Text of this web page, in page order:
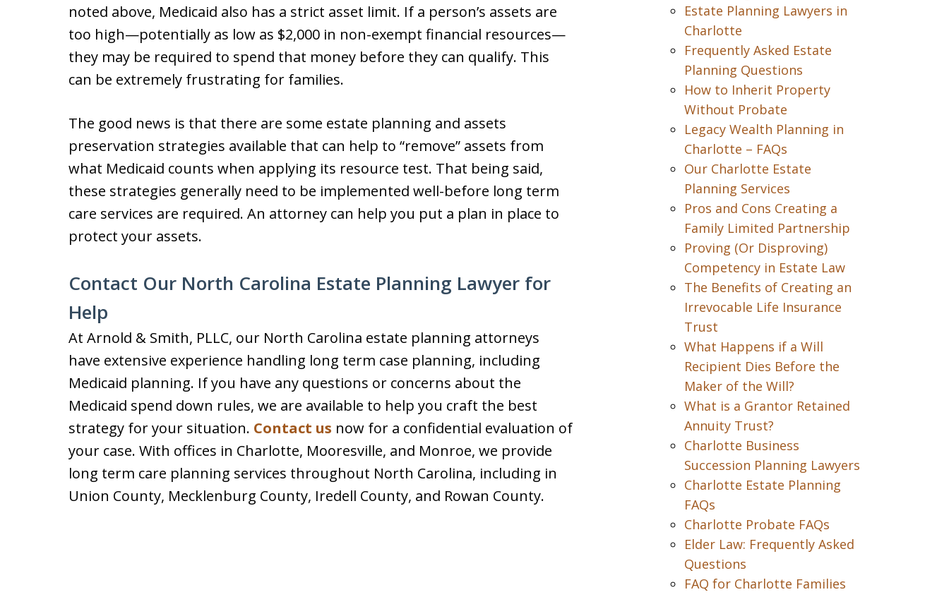
noted above, Medicaid also has a strict asset limit. If a person’s assets are
too high—potentially as low as $2,000 in non-exempt financial resources—
they may be required to spend that money before they can qualify. This
can be extremely frustrating for families.
The good news is that there are some estate planning and assets
preservation strategies available that can help to “remove” assets from
what Medicaid counts when applying its resource test. That being said,
these strategies generally need to be implemented well-before long term
care services are required. An attorney can help you put a plan in place to
protect your assets.
Contact Our North Carolina Estate Planning Lawyer for
Help
At Arnold & Smith, PLLC, our North Carolina estate planning attorneys
have extensive experience handling long term case planning, including
Medicaid planning. If you have any questions or concerns about the
Medicaid spend down rules, we are available to help you craft the best
strategy for your situation. Contact us now for a confidential evaluation of
your case. With offices in Charlotte, Mooresville, and Monroe, we provide
long term care planning services throughout North Carolina, including in
Union County, Mecklenburg County, Iredell County, and Rowan County.
Estate Planning Lawyers in
Charlotte
Frequently Asked Estate
Planning Questions
How to Inherit Property
Without Probate
Legacy Wealth Planning in
Charlotte – FAQs
Our Charlotte Estate
Planning Services
Pros and Cons Creating a
Family Limited Partnership
Proving (Or Disproving)
Competency in Estate Law
The Benefits of Creating an
Irrevocable Life Insurance
Trust
What Happens if a Will
Recipient Dies Before the
Maker of the Will?
What is a Grantor Retained
Annuity Trust?
Charlotte Business
Succession Planning Lawyers
Charlotte Estate Planning
FAQs
Charlotte Probate FAQs
Elder Law: Frequently Asked
Questions
FAQ for Charlotte Families